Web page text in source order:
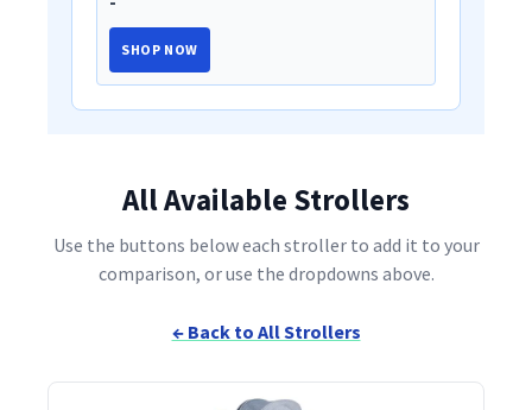
SHOP NOW
All Available Strollers
Use the buttons below each stroller to add it to your
comparison, or use the dropdowns above.
← Back to All Strollers